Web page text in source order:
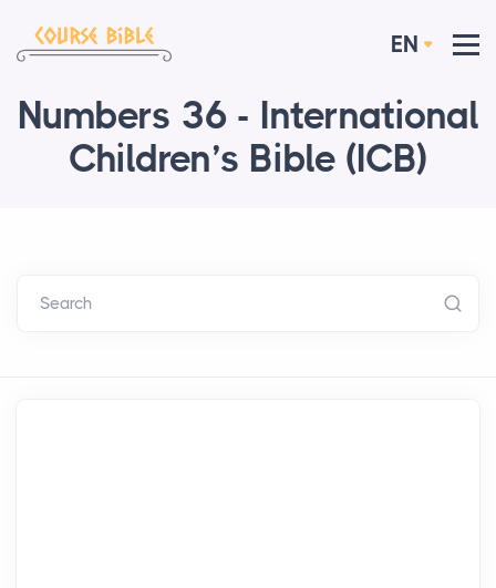
EN
Numbers 36 - International
Children’s Bible (ICB)
Search